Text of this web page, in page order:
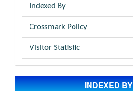
Indexed By
Crossmark Policy
Visitor Statistic
INDEXED BY